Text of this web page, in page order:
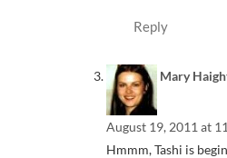
Reply
Mary
August 19, 2011 at
Hmmm, Tashi is